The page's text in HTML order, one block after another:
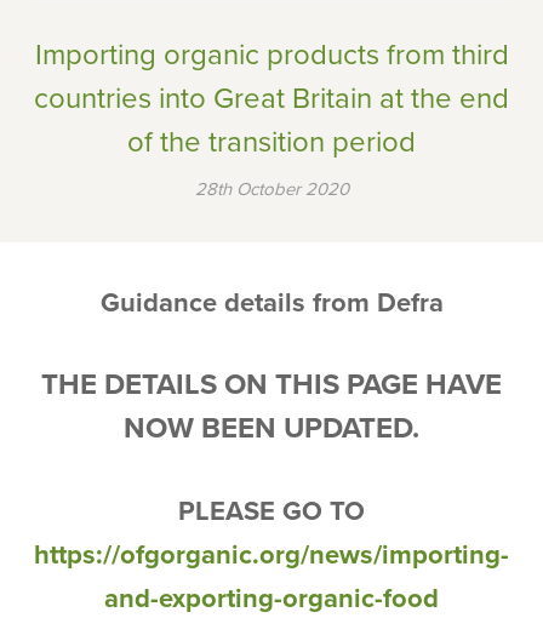
Importing organic products from third
countries into Great Britain at the end
of the transition period
28th October 2020
Guidance details from Defra
THE DETAILS ON THIS PAGE HAVE
NOW BEEN UPDATED.
PLEASE GO TO
https://ofgorganic.org/news/importing-
and-exporting-organic-food